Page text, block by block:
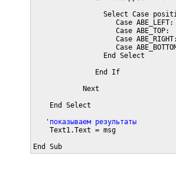
Select Case
Case
Case ABE_TOP:
Case
Case
                 End Select
               End If
            Next
    End Select
   'показываем результаты
    Text1.Text = msg
End Sub